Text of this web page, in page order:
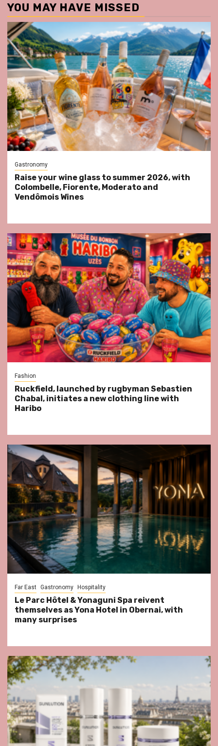
YOU MAY HAVE MISSED
Gastronomy
Raise your wine glass to summer 2026, with
Colombelle, Fiorente, Moderato and
Vendômois Wines
Fashion
Ruckfield, launched by rugbyman Sebastien
Chabal, initiates a new clothing line with
Haribo
Far East Gastronomy Hospitality
Le Parc Hôtel & Yonaguni Spa reivent
themselves as Yona Hotel in Obernai, with
many surprises